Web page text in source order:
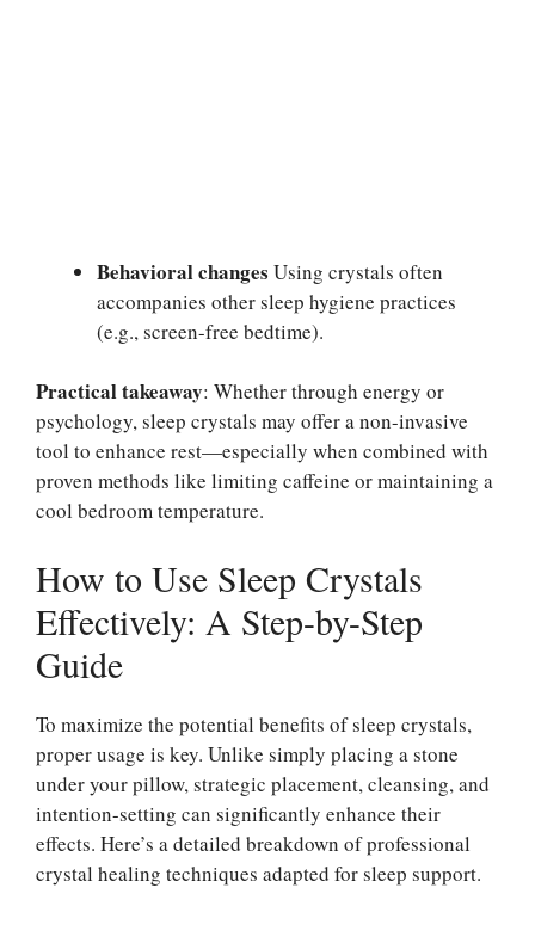
Behavioral changes Using crystals often
accompanies other sleep hygiene practices
(e.g., screen-free bedtime).
Practical takeaway: Whether through energy or
psychology, sleep crystals may offer a non-invasive
tool to enhance rest—especially when combined with
proven methods like limiting caffeine or maintaining a
cool bedroom temperature.
How to Use Sleep Crystals
Effectively: A Step-by-Step
Guide
To maximize the potential benefits of sleep crystals,
proper usage is key. Unlike simply placing a stone
under your pillow, strategic placement, cleansing, and
intention-setting can significantly enhance their
effects. Here’s a detailed breakdown of professional
crystal healing techniques adapted for sleep support.